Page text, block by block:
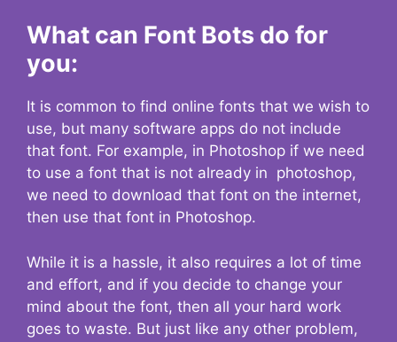
What can Font Bots do for
you:
It is common to find online fonts that we wish to
use, but many software apps do not include
that font. For example, in Photoshop if we need
to use a font that is not already in photoshop,
we need to download that font on the internet,
then use that font in Photoshop.
While it is a hassle, it also requires a lot of time
and effort, and if you decide to change your
mind about the font, then all your hard work
goes to waste. But just like any other problem,